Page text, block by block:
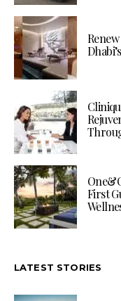
First
LATEST STORIES